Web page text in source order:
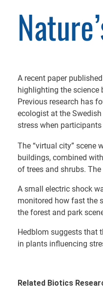
A recent paper
highlighting the science
Previous research has
ecologist at the
stress when
The “virtual city” scene
buildings, combined
of trees and shrubs.
A small electric shock
monitored how fast the
the forest and park
Hedblom suggests that
in plants influencing
Related Biotics